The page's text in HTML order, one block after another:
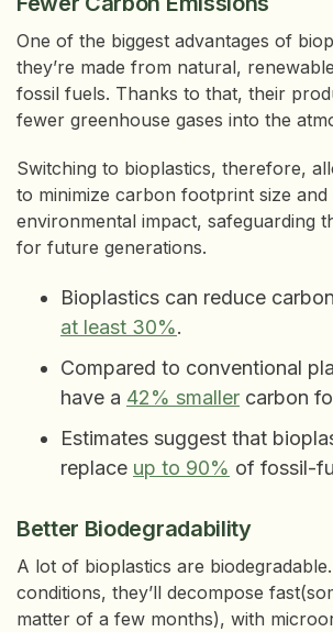
One of the biggest advantages of
they’re made from natural,
fossil fuels. Thanks to that, their
fewer greenhouse gases into the
Switching to bioplastics, therefore,
to minimize carbon footprint size and
environmental impact, safeguarding
for future generations.
Bioplastics can reduce
at least 30%.
Compared to conventional
have a 42% smaller carbon
Estimates suggest that
replace up to 90% of fossil-
Better Biodegradability
A lot of bioplastics are
conditions, they’ll decompose
matter of a few months), with